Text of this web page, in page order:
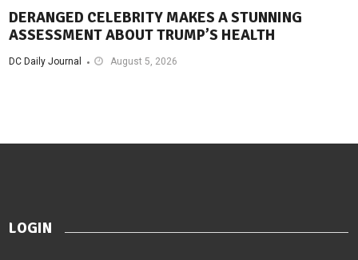
DERANGED CELEBRITY MAKES A STUNNING
ASSESSMENT ABOUT TRUMP’S HEALTH
DC Daily Journal August 5, 2026
LOGIN